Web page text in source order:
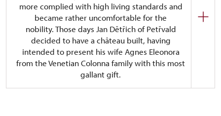
more complied with high living standards and
became rather uncomfortable for the
nobility. Those days Jan Dětřich of Petřvald
decided to have a château built, having
intended to present his wife Agnes Eleonora
from the Venetian Colonna family with this most
gallant gift.